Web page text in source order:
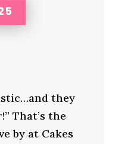
they
That’s the
by at Cakes